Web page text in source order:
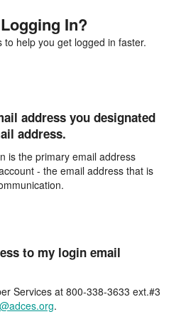
In?
help you get logged in faster.
address you designated
address.
is the primary email address
- the email address that is
to my login email
Services at 800-338-3633 ext.#3
.